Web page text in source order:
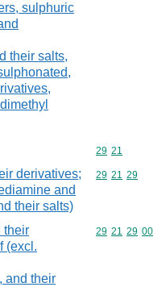
sulphuric
their salts,
Commodity
29 21
derivatives;
and
their salts)
Commodity
29 21 29
their
(excl.
and their
Commodity
29 21 29 00